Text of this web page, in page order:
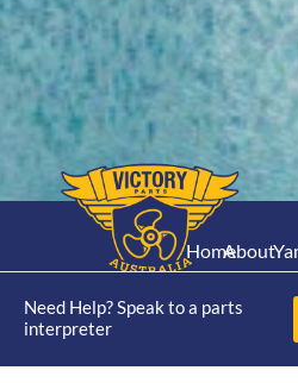
Need Help? Speak to a parts
interpreter
Home
Shop
Brand
Shop
About
Catalogue
Login